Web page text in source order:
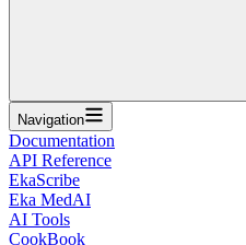
Navigation
Documentation
API Reference
EkaScribe
Eka MedAI
AI Tools
CookBook